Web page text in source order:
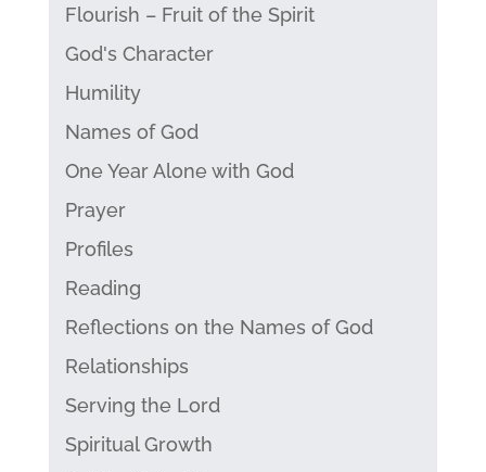
Flourish – Fruit of the Spirit
God's Character
Humility
Names of God
One Year Alone with God
Prayer
Profiles
Reading
Reflections on the Names of God
Relationships
Serving the Lord
Spiritual Growth